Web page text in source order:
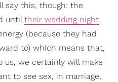
say this, though: the
untiltheir wedding night,
(because they had
to) which means that,
us, we certainly will make
to see sex, in marriage,